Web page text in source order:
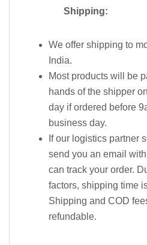
Shipping:
We offer shipping to
India.
Most products will be
hands of the shipper
day if ordered before
business day.
If our logistics partner
send you an email
can track your order.
factors, shipping time
Shipping and COD
refundable.